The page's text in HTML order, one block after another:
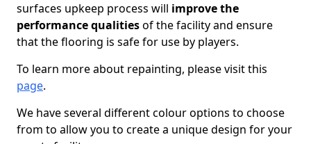
surfaces upkeep process will improve the
performance qualitiesof the facility and ensure
that the flooring is safe for use by players.
To learn more about repainting, please visit this
page.
We have several different colour options to choose
from to allow you to create a unique design for your